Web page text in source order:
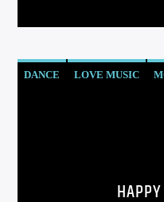
DANCE LOVE MUSIC